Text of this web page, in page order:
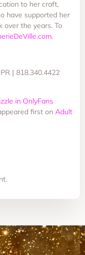
to her craft,
have supported her
over the years. To
.
| 818.340.4422
in OnlyFans
first on Adult